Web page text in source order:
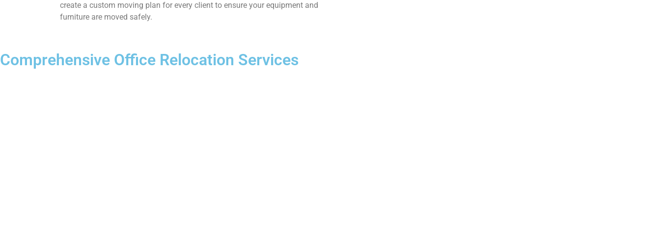
create a custom moving plan for every client to ensure your equipment and
furniture are moved safely.
Comprehensive Office Relocation Services